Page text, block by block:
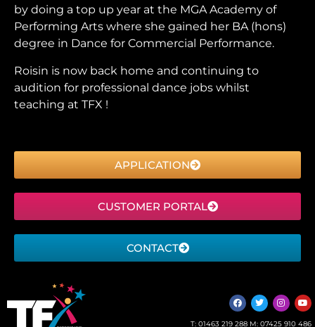
by doing a top up year at the MGA Academy of
Performing Arts where she gained her BA (hons)
degree in Dance for Commercial Performance.
Roisin is now back home and continuing to
audition for professional dance jobs whilst
teaching at TFX !
APPLICATION
CUSTOMER PORTAL
CONTACT
T: 01463 219 288M: 07425 910 486